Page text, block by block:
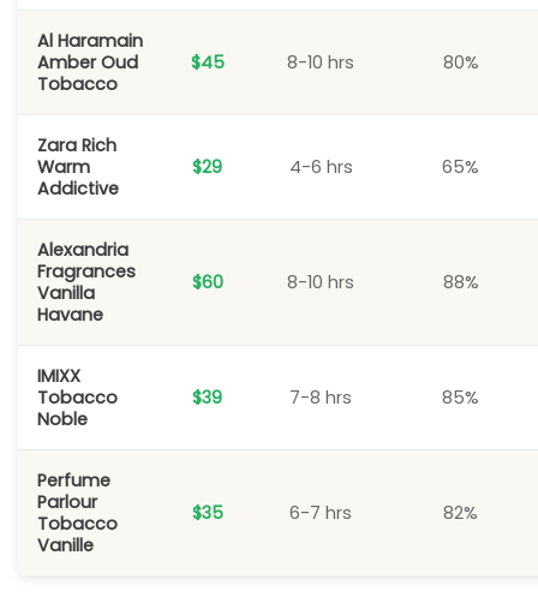
Al Haramain
Amber Oud
Tobacco
$45 8-10 hrs 80%
Zara Rich
Warm
Addictive
$29 4-6 hrs 65%
Alexandria
Fragrances
Vanilla
Havane
$60 8-10 hrs 88%
IMIXX
Tobacco
Noble
$39 7-8 hrs 85%
Perfume
Parlour
Tobacco
Vanille
$35 6-7 hrs 82%